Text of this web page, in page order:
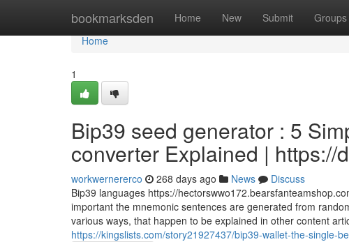
bookmarksden Home New Submit Groups
Home
Home
1
Bip39 seed generator : 5
converter Explained | https://
workwernererco 268 days ago News
Discuss
Bip39 languages https://
important the mnemonic sentences are generated from
various ways, that happen to be explained in other content
https://kingslists.com/story21927437/bip39-wallet-the-single-